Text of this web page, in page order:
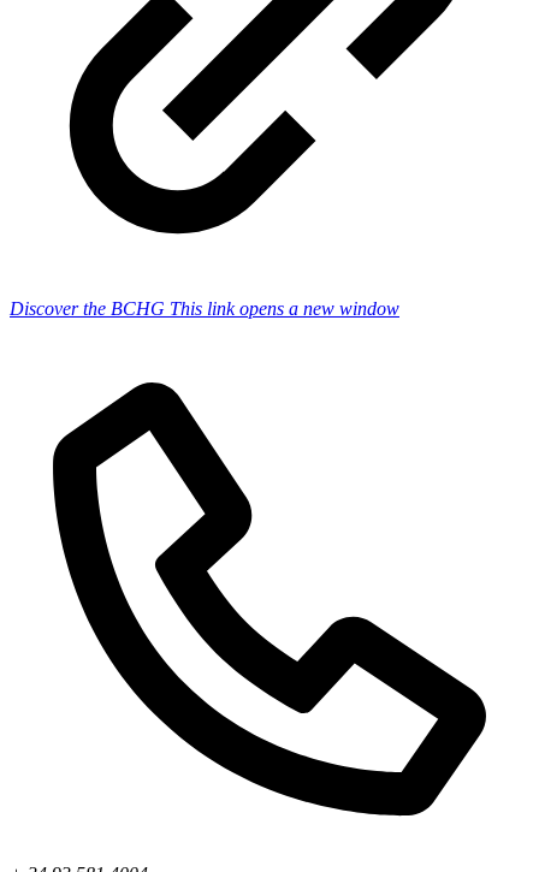
Discover the BCHG This link opens a new window